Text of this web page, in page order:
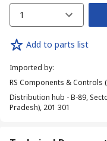
1
Add to parts list
Imported by:
RS Components & Controls
Distribution hub - B-89,
Pradesh), 201 301